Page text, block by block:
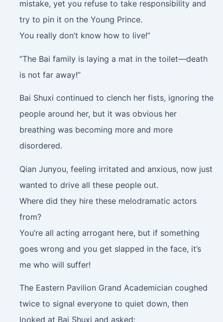
mistake, yet you refuse to take responsibility and
try to pin it on the Young Prince.
You really don’t know how to live!”
“The Bai family is laying a mat in the toilet—death
is not far away!”
Bai Shuxi continued to clench her fists, ignoring the
people around her, but it was obvious her
breathing was becoming more and more
disordered.
Qian Junyou, feeling irritated and anxious, now just
wanted to drive all these people out.
Where did they hire these melodramatic actors
from?
You’re all acting arrogant here, but if something
goes wrong and you get slapped in the face, it’s
me who will suffer!
The Eastern Pavilion Grand Academician coughed
twice to signal everyone to quiet down, then
looked at Bai Shuxi and asked: